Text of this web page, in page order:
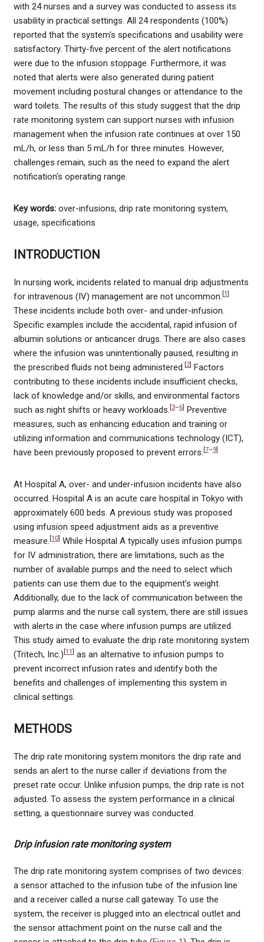
with 24 nurses and a survey was conducted to assess its
usability in practical settings. All 24 respondents (100%)
reported that the system's specifications and usability were
satisfactory. Thirty-five percent of the alert notifications
were due to the infusion stoppage. Furthermore, it was
noted that alerts were also generated during patient
movement including postural changes or attendance to the
ward toilets. The results of this study suggest that the drip
rate monitoring system can support nurses with infusion
management when the infusion rate continues at over 150
mL/h, or less than 5 mL/h for three minutes. However,
challenges remain, such as the need to expand the alert
notification's operating range.
Key words: over-infusions, drip rate monitoring system,
usage, specifications
INTRODUCTION
In nursing work, incidents related to manual drip adjustments
for intravenous (IV) management are not uncommon. 1
These incidents include both over- and under-infusion.
Specific examples include the accidental, rapid infusion of
albumin solutions or anticancer drugs. There are also cases
where the infusion was unintentionally paused, resulting in
the prescribed fluids not being administered. 2] Factors
contributing to these incidents include insufficient checks,
lack of knowledge and/or skills, and environmental factors
such as night shifts or heavy workloads. 3–6] Preventive
measures, such as enhancing education and training or
utilizing information and communications technology (ICT),
have been previously proposed to prevent errors. 7–9]
At Hospital A, over- and under-infusion incidents have also
occurred. Hospital A is an acute care hospital in Tokyo with
approximately 600 beds. A previous study was proposed
using infusion speed adjustment aids as a preventive
measure. 10] While Hospital A typically uses infusion pumps
for IV administration, there are limitations, such as the
number of available pumps and the need to select which
patients can use them due to the equipment’s weight.
Additionally, due to the lack of communication between the
pump alarms and the nurse call system, there are still issues
with alerts in the case where infusion pumps are utilized.
This study aimed to evaluate the drip rate monitoring system
(Tritech, Inc.) 11
as an alternative to infusion pumps to
prevent incorrect infusion rates and identify both the
benefits and challenges of implementing this system in
clinical settings.
METHODS
The drip rate monitoring system monitors the drip rate and
sends an alert to the nurse caller if deviations from the
preset rate occur. Unlike infusion pumps, the drip rate is not
adjusted. To assess the system performance in a clinical
setting, a questionnaire survey was conducted.
Drip infusion rate monitoring system
The drip rate monitoring system comprises of two devices:
a sensor attached to the infusion tube of the infusion line
and a receiver called a nurse call gateway. To use the
system, the receiver is plugged into an electrical outlet and
the sensor attachment point on the nurse call and the